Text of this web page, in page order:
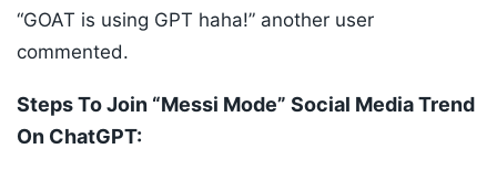
“GOAT is using GPT haha!” another user
commented.
Steps To Join “Messi Mode” Social Media Trend
On ChatGPT: